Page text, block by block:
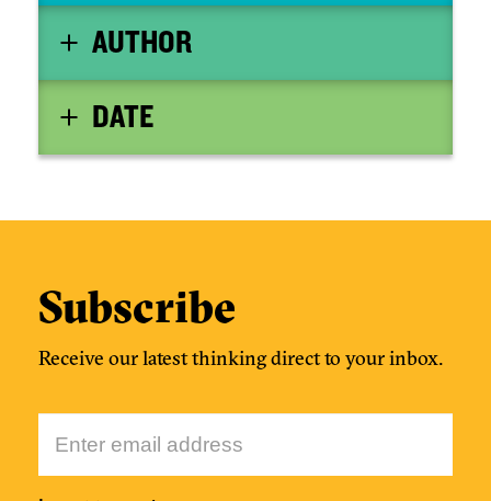
temporary closure of two major international
airports. Questions have been raised: why was it
happening in the future, and can drones actually
by the Secretary of State for Transport, Chris
AUTHOR
DATE
Subscribe
Receive our latest thinking direct to your inbox.